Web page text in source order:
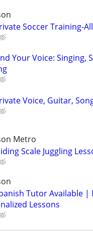
Soccer Training-
Your Voice: Singing,
Voice, Guitar,
Metro
Scale Juggling
Tutor Available |
Lessons